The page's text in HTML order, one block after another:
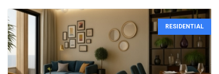
RESIDENTIAL